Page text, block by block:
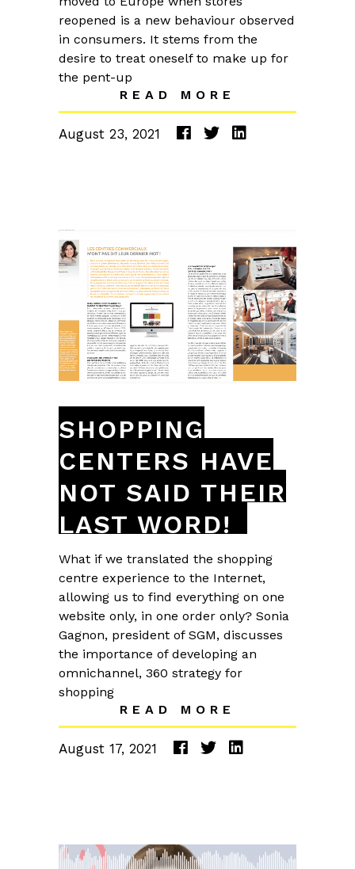
reopened is a new behaviour observed
in consumers. It stems from the
desire to treat oneself to make up for
the pent-up
READ MORE
August 23, 2021
SHOPPING
CENTERS HAVE
NOT SAID THEIR
LAST WORD!
What if we translated the shopping
centre experience to the Internet,
allowing us to find everything on one
website only, in one order only? Sonia
Gagnon, president of SGM, discusses
the importance of developing an
omnichannel, 360 strategy for
shopping
READ MORE
August 17, 2021